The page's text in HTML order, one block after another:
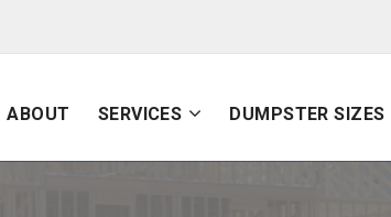
ABOUT SERVICES DUMPSTER SIZES